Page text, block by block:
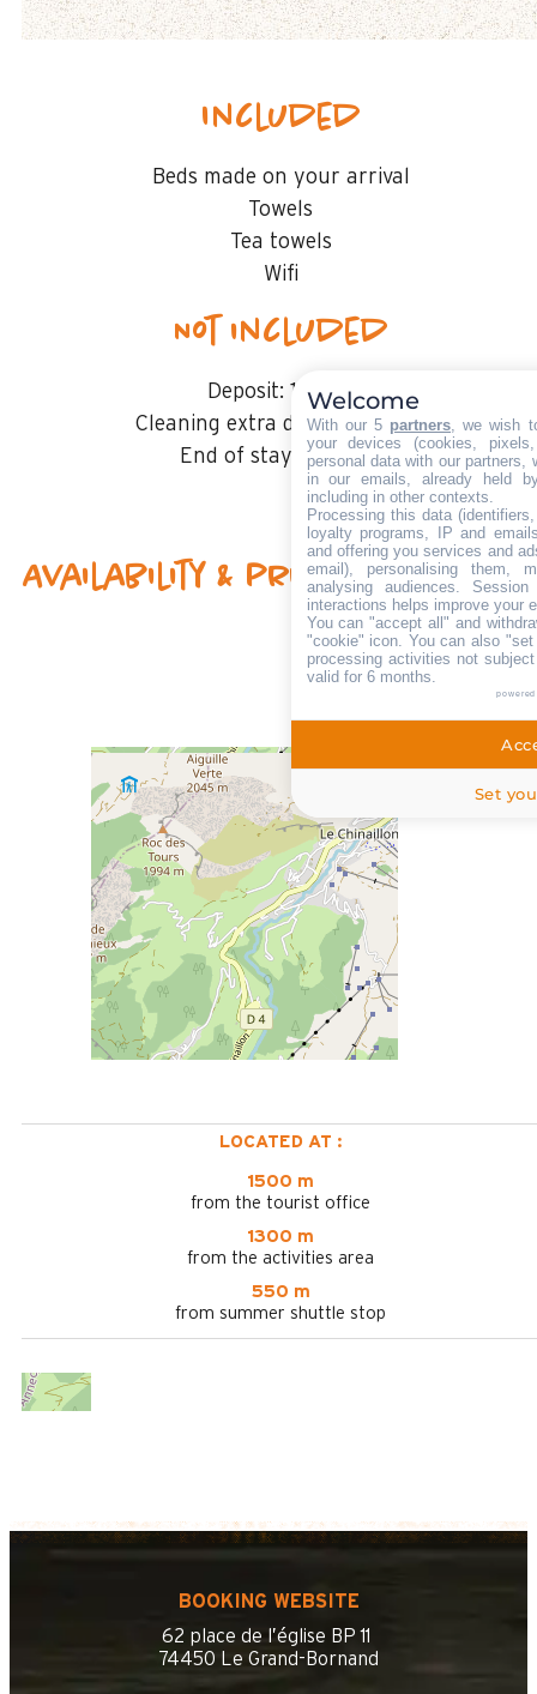
Included
Beds made on your arrival
Towels
Tea towels
Wifi
Not included
Deposit: 1000 €
Cleaning extra deposit : 50€ €
End of stay cleaning
Availability & prices
LOCATED AT :
1500 m
from the tourist office
1300 m
from the activities area
550 m
from summer shuttle stop
BOOKING WEBSITE
62 place de l’église BP 11
74450 Le Grand-Bornand
Welcome
With our 5 partners , we wish
your devices (cookies,
personal data with our partners,
in our emails, already held
including in other contexts.
Processing this data
loyalty programs, IP and
and offering you services and
email), personalising them,
analysing audiences.
interactions helps improve your
You can "accept all" and
"cookie" icon . You can also
processing activities not
valid for 6 months.
Set